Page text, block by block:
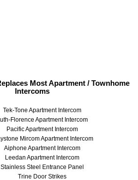
Most Apartment / Townhome
Intercoms
Tek-Tone Apartment Intercom
Florence Apartment Intercom
Pacific Apartment Intercom
Mircom Apartment Intercom
Aiphone Apartment Intercom
Leedan Apartment Intercom
Stainless Steel Entrance Panel
Trine Door Strikes